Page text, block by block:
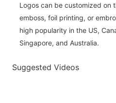
Logos can be customized on
emboss, foil printing, or
high popularity in the US,
Singapore, and Australia.
Suggested Videos